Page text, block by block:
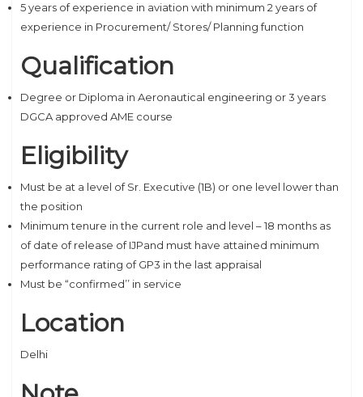
5 years of experience in aviation with minimum 2 years of
experience in Procurement/ Stores/ Planning function
Qualification
Degree or Diploma in Aeronautical engineering or 3 years
DGCA approved AME course
Eligibility
Must be at a level of Sr. Executive (1B) or one level lower than
the position
Minimum tenure in the current role and level – 18 months as
of date of release of IJPand must have attained minimum
performance rating of GP3 in the last appraisal
Must be “confirmed’’ in service
Location
Delhi